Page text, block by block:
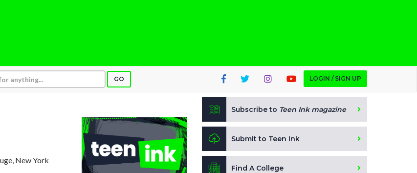
GO LOGIN / SIGN UP
New York
Subscribe to Teen Ink magazine
Submit to Teen Ink
Find A College